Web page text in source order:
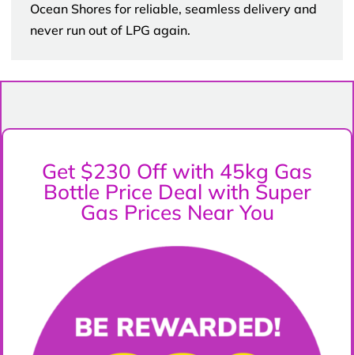
Ocean Shores for reliable, seamless delivery and
never run out of LPG again.
Get $230 Off with 45kg Gas
Bottle Price Deal with Super
Gas Prices Near You